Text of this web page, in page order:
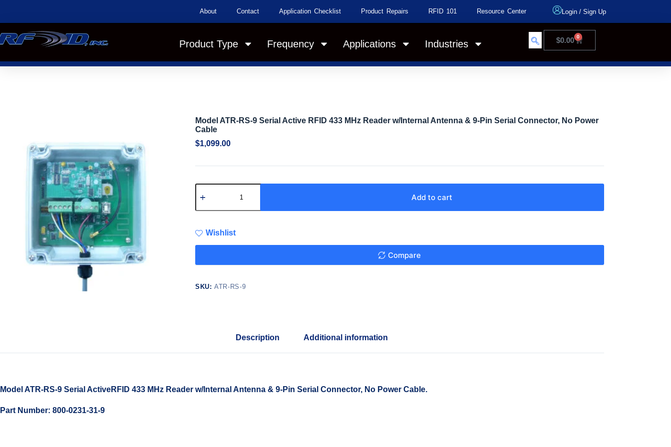
About Contact Application Checklist Product Repairs RFID 101 Resource Center Login /Sign Up
Product Type Frequency Applications Industries $0.00 0
Model ATR-RS-9 Serial Active RFID 433 MHz Reader w/Internal Antenna & 9-Pin Serial Connector, No Power
Cable
$1,099.00
Add to cart
Wishlist
Compare
SKU:ATR-RS-9
Description Additional information
Model ATR-RS-9 Serial ActiveRFID 433 MHz Reader w/Internal Antenna & 9-Pin Serial Connector, No Power Cable.
Part Number: 800-0231-31-9